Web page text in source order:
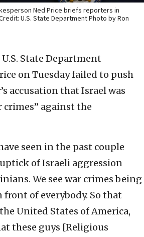
Ned Price briefs reporters in
U.S. State Department Photo by Ron
U.S. State Department
on Tuesday failed to push
accusation that Israel was
against the
seen in the past couple
of Israeli aggression
We see war crimes being
of everybody. So that
United States of America,
these guys [Religious